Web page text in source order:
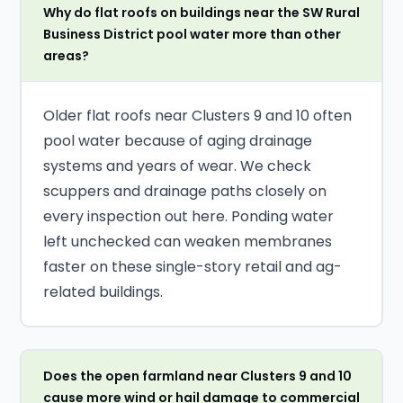
Why do flat roofs on buildings near the SW Rural
Business District pool water more than other
areas?
Older flat roofs near Clusters 9 and 10 often
pool water because of aging drainage
systems and years of wear. We check
scuppers and drainage paths closely on
every inspection out here. Ponding water
left unchecked can weaken membranes
faster on these single-story retail and ag-
related buildings.
Does the open farmland near Clusters 9 and 10
cause more wind or hail damage to commercial